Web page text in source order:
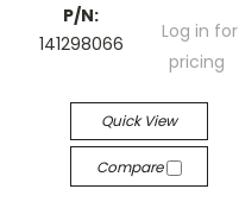
P/N:
141298066
Log in for
pricing
Quick View
Compare